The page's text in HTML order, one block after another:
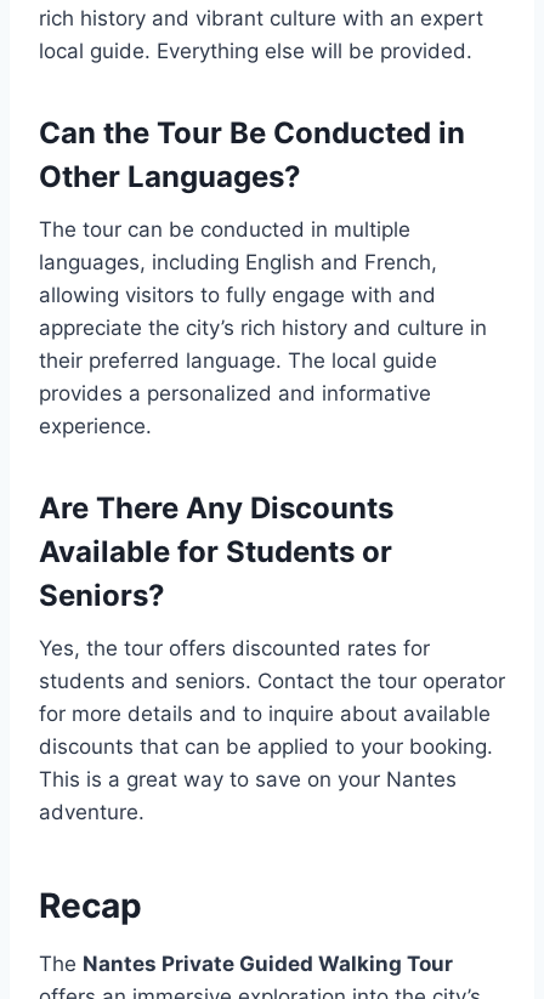
rich history and vibrant culture with an expert
local guide. Everything else will be provided.
Can the Tour Be Conducted in
Other Languages?
The tour can be conducted in multiple
languages, including English and French,
allowing visitors to fully engage with and
appreciate the city’s rich history and culture in
their preferred language. The local guide
provides a personalized and informative
experience.
Are There Any Discounts
Available for Students or
Seniors?
Yes, the tour offers discounted rates for
students and seniors. Contact the tour operator
for more details and to inquire about available
discounts that can be applied to your booking.
This is a great way to save on your Nantes
adventure.
Recap
The Nantes Private Guided Walking Tour